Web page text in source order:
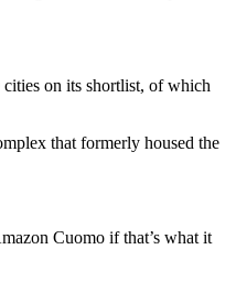
cities on its shortlist, of which
that formerly housed the
Cuomo if that’s what it